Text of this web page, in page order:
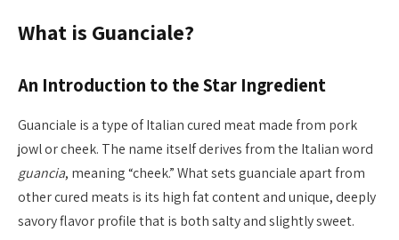
What is Guanciale?
An Introduction to the Star Ingredient
Guanciale is a type of Italian cured meat made from pork
jowl or cheek. The name itself derives from the Italian word
guancia, meaning “cheek.” What sets guanciale apart from
other cured meats is its high fat content and unique, deeply
savory flavor profile that is both salty and slightly sweet.